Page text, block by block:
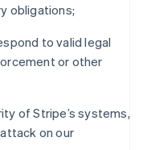
obligations;
to valid legal
or other
of Stripe’s systems,
on our